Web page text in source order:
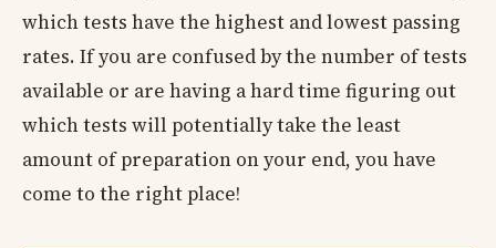
which tests have the highest and lowest passing
rates. If you are confused by the number of tests
available or are having a hard time figuring out
which tests will potentially take the least
amount of preparation on your end, you have
come to the right place!